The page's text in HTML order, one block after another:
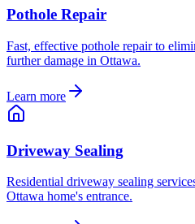
Pothole Repair
Fast, effective pothole repair to
further damage in Ottawa.
Learn more
Driveway Sealing
Residential driveway sealing
Ottawa home's entrance.